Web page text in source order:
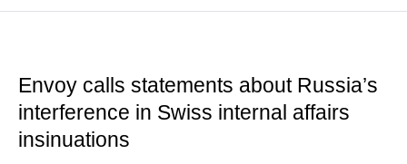
Envoy calls statements about Russia’s
interference in Swiss internal affairs
insinuations